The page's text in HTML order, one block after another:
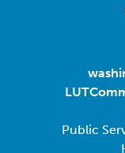
Public